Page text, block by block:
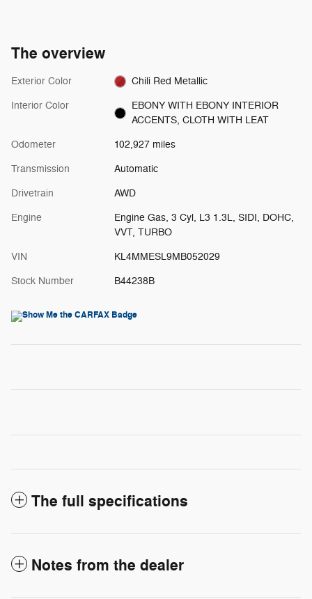
The overview
Exterior Color Chili Red Metallic
Interior Color
EBONY WITH EBONY INTERIOR
ACCENTS, CLOTH WITH LEAT
Odometer 102,927 miles
Transmission Automatic
Drivetrain AWD
Engine
Engine Gas, 3 Cyl, L3 1.3L, SIDI, DOHC,
VVT, TURBO
VIN KL4MMESL9MB052029
Stock Number B44238B
The full specifications
Notes from the dealer